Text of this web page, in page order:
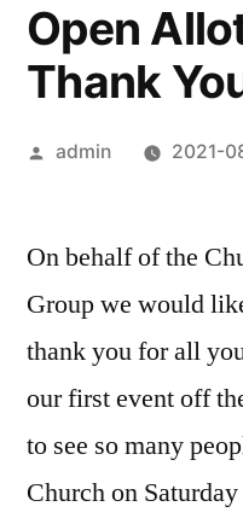
Open
Thank
Posted
admin 2021-
On behalf of the
Group we would
thank you for all
our first event off
to see so many
Church on